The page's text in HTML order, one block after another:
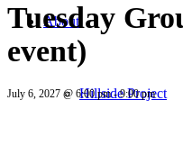
About
Hillside Project
Tuesday
event)
July 6, 2027 @ 6:00 pm-9:00 pm